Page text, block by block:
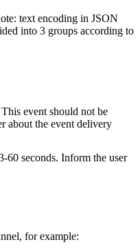
text encoding in JSON
into 3 groups according to
event should not be
about the event delivery
60 seconds. Inform the user
for example: